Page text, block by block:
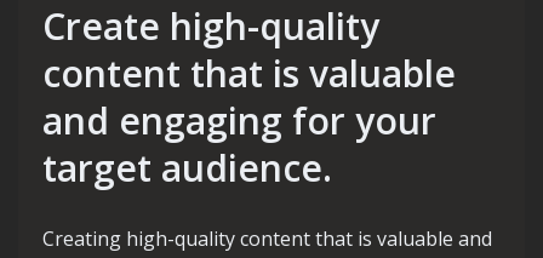
Create high-quality
content that is valuable
and engaging for your
target audience.
Creating high-quality content that is valuable and